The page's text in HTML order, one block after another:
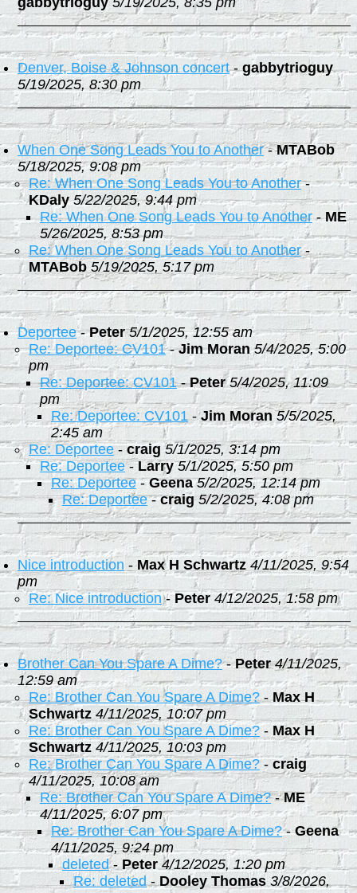
Denver, Boise & Johnson concert-gabbytrioguy
5/19/2025, 8:30 pm
When One Song Leads You to Another-MTABob
5/18/2025, 9:08 pm
Re: When One Song Leads You to Another-
KDaly 5/22/2025, 9:44 pm
Re: When One Song Leads You to Another-ME
5/26/2025, 8:53 pm
Re: When One Song Leads You to Another-
MTABob 5/19/2025, 5:17 pm
Deportee-Peter 5/1/2025, 12:55 am
Re: Deportee: CV101-Jim Moran 5/4/2025, 5:00
pm
Re: Deportee: CV101-Peter 5/4/2025, 11:09
pm
Re: Deportee: CV101 -Jim Moran 5/5/2025,
2:45 am
Re: Deportee-craig 5/1/2025, 3:14 pm
Re: Deportee-Larry 5/1/2025, 5:50 pm
Re: Deportee-Geena 5/2/2025, 12:14 pm
Re: Deportee-craig 5/2/2025, 4:08 pm
Nice introduction - Max H Schwartz 4/11/2025, 9:54
pm
Re: Nice introduction-Peter 4/12/2025, 1:58 pm
Brother Can You Spare A Dime?-Peter 4/11/2025,
12:59 am
Re: Brother Can You Spare A Dime?-Max H
Schwartz 4/11/2025, 10:07 pm
Re: Brother Can You Spare A Dime? - Max H
Schwartz 4/11/2025, 10:03 pm
Re: Brother Can You Spare A Dime?-craig
4/11/2025, 10:08 am
Re: Brother Can You Spare A Dime?-ME
4/11/2025, 6:07 pm
Re: Brother Can You Spare A Dime?-Geena
4/11/2025, 9:24 pm
deleted-Peter 4/12/2025, 1:20 pm
Re: deleted-Dooley Thomas 3/8/2026,